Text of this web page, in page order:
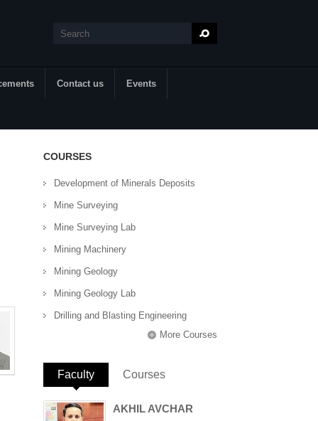
Search
Contact us Events
COURSES
Development of Minerals Deposits
Mine Surveying
Mine Surveying Lab
Mining Machinery
Mining Geology
Mining Geology Lab
Drilling and Blasting Engineering
More Courses
Faculty (active tab)
Courses
AKHIL AVCHAR